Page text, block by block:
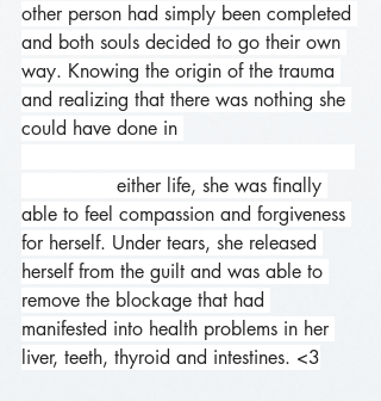
other person had simply been completed
and both souls decided to go their own
way. Knowing the origin of the trauma
and realizing that there was nothing she
could have done in
able to feel compassion and forgiveness
for herself. Under tears, she released
herself from the guilt and was able to
remove the blockage that had
manifested into health problems in her
liver, teeth, thyroid and intestines. <3